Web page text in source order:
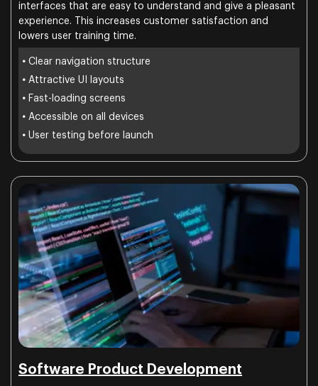
interfaces that are easy to understand and give a pleasant
experience. This increases customer satisfaction and
lowers user training time.
• Clear navigation structure
• Attractive UI layouts
• Fast-loading screens
• Accessible on all devices
• User testing before launch
Software Product Development